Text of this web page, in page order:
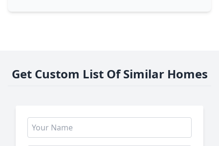
Get Custom List Of Similar Homes